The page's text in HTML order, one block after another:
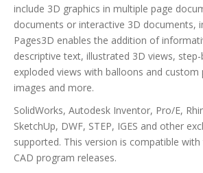
include 3D graphics in multiple page
documents or interactive 3D documents,
Pages3D enables the addition of
descriptive text, illustrated 3D views,
exploded views with balloons and custom
images and more.
SolidWorks, Autodesk Inventor, Pro/E,
SketchUp, DWF, STEP, IGES and other
supported. This version is compatible
CAD program releases.